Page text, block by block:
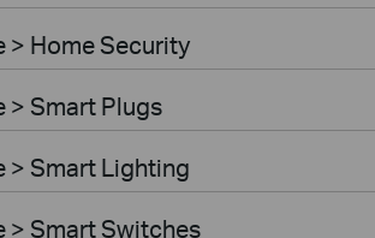
> Home Security
> Smart Plugs
> Smart Lighting
> Smart Switches